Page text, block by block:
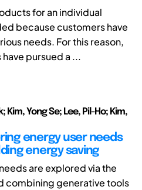
for an individual
because customers have
needs. For this reason,
pursued a ...
Kim, Yong Se; Lee, Pil-Ho; Kim,
energy user needs
energy saving
are explored via the
combining generative tools